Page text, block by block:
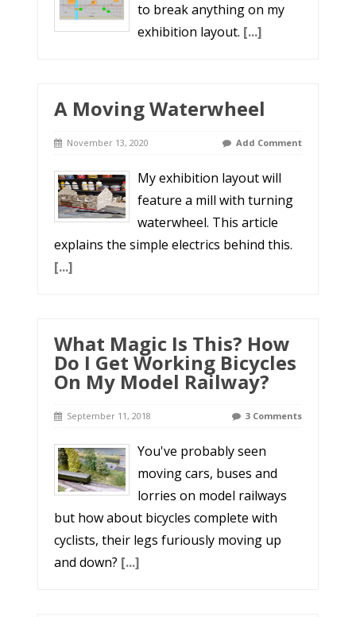
to break anything on my
exhibition layout. [...]
A Moving Waterwheel
November 13, 2020 Add Comment
My exhibition layout will
feature a mill with turning
waterwheel. This article
explains the simple electrics behind this.
[...]
What Magic Is This? How
Do I Get Working Bicycles
On My Model Railway?
September 11, 2018 3 Comments
You've probably seen
moving cars, buses and
lorries on model railways
but how about bicycles complete with
cyclists, their legs furiously moving up
and down? [...]